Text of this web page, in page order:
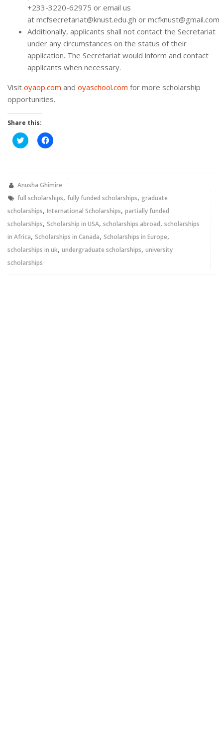
+233-3220-62975 or email us
at mcfsecretariat@knust.edu.gh or mcfknust@gmail.com
Additionally, applicants shall not contact the Secretariat
under any circumstances on the status of their
application. The Secretariat would inform and contact
applicants when necessary.
Visit oyaop.com and oyaschool.com for more scholarship
opportunities.
Share this:
Click
to
new
Click
to
new
Anusha Ghimire
full scholarships, fully funded scholarships, graduate
scholarships, International Scholarships, partially funded
scholarships, Scholarship in USA, scholarships abroad, scholarships
in Africa, Scholarships in Canada, Scholarships in Europe,
scholarships in uk, undergraduate scholarships, university
scholarships